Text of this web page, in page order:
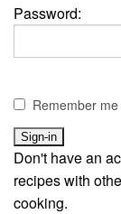
Password:
Remember me
Don't have an
recipes with
cooking.